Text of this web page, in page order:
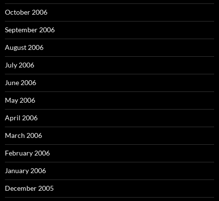
October 2006
September 2006
August 2006
July 2006
June 2006
May 2006
April 2006
March 2006
February 2006
January 2006
December 2005